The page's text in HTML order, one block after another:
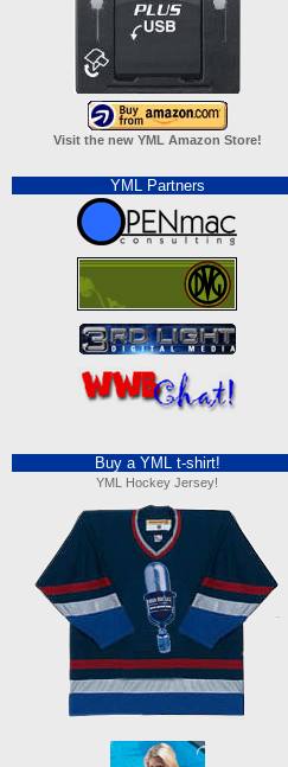
Visit the new YML Amazon Store!
YML Partners
Buy a YML t-shirt!
YML Hockey Jersey!